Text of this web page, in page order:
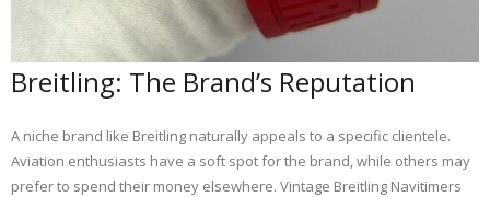
Breitling: The Brand’s Reputation
A niche brand like Breitling naturally appeals to a specific clientele.
Aviation enthusiasts have a soft spot for the brand, while others may
prefer to spend their money elsewhere. Vintage Breitling Navitimers